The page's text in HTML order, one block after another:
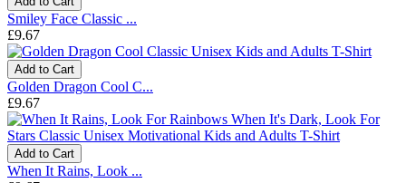
Smiley Face Classic ...
£9.67
Add to Cart
Golden Dragon Cool C...
£9.67
Add to Cart
When It Rains, Look ...